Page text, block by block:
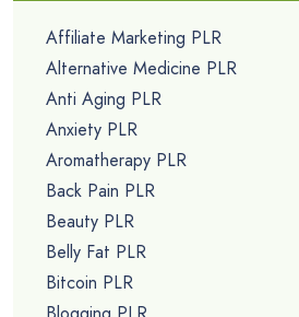
Affiliate Marketing PLR
Alternative Medicine PLR
Anti Aging PLR
Anxiety PLR
Aromatherapy PLR
Back Pain PLR
Beauty PLR
Belly Fat PLR
Bitcoin PLR